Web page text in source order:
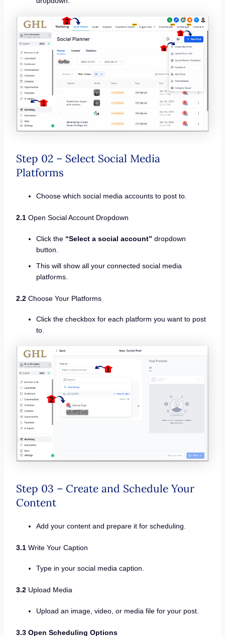
Step 02 – Select Social Media
Platforms
Choose which social media accounts to post to.
2.1 Open Social Account Dropdown
Click the “Select a social account” dropdown
button.
This will show all your connected social media
platforms.
2.2 Choose Your Platforms
Click the checkbox for each platform you want to post
to.
Step 03 – Create and Schedule Your
Content
Add your content and prepare it for scheduling.
3.1 Write Your Caption
Type in your social media caption.
3.2 Upload Media
Upload an image, video, or media file for your post.
3.3 Open Scheduling Options